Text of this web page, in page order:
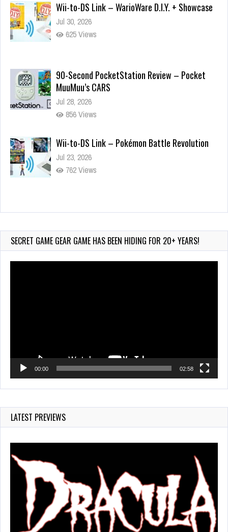
Wii-to-DS Link – WarioWare D.I.Y. + Showcase
Jul 30, 2026
625 Views
90-Second PocketStation Review – Pocket
MuuMuu’s CARS
Jul 28, 2026
856 Views
Wii-to-DS Link – Pokémon Battle Revolution
Jul 23, 2026
762 Views
Wii-to-DS Link – Maboshi’s Arcade
209 Views
SECRET GAME GEAR GAME HAS BEEN HIDING FOR 20+ YEARS!
00:00 02:58
LATEST PREVIEWS